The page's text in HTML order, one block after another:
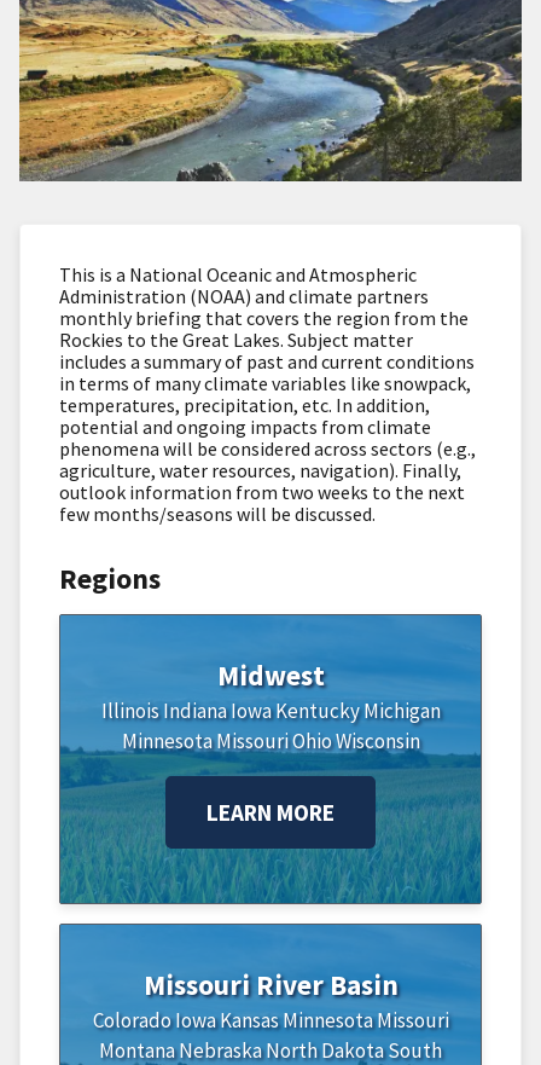
This is a National Oceanic and Atmospheric
Administration (NOAA) and climate partners
monthly briefing that covers the region from the
Rockies to the Great Lakes. Subject matter
includes a summary of past and current conditions
in terms of many climate variables like snowpack,
temperatures, precipitation, etc. In addition,
potential and ongoing impacts from climate
phenomena will be considered across sectors (e.g.,
agriculture, water resources, navigation). Finally,
outlook information from two weeks to the next
few months/seasons will be discussed.
Regions
Midwest
Illinois Indiana Iowa Kentucky Michigan
Minnesota MissouriOhioWisconsin
LEARN MORE
Missouri River Basin
Colorado IowaKansas MinnesotaMissouri
MontanaNebraskaNorth DakotaSouth